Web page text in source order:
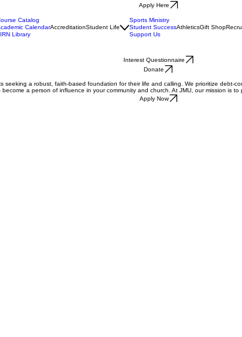
Apply Here
Catalog
Calendar
Library
AccreditationStudent Life
Sports Ministry
Student Success
Support Us
AthleticsGift Shop
Interest Questionnaire
Donate
a robust, faith-based foundation for their life and calling. We prioritize
a person of influence in your community and church. At JMU, our mission is
Apply Now